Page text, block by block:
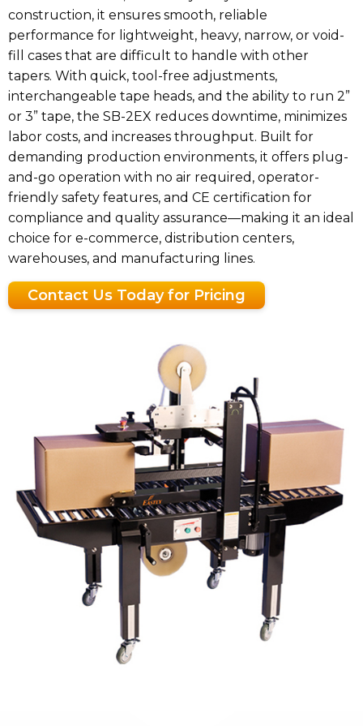
construction, it ensures smooth, reliable
performance for lightweight, heavy, narrow, or void-
fill cases that are difficult to handle with other
tapers. With quick, tool-free adjustments,
interchangeable tape heads, and the ability to run 2”
or 3” tape, the SB-2EX reduces downtime, minimizes
labor costs, and increases throughput. Built for
demanding production environments, it offers plug-
and-go operation with no air required, operator-
friendly safety features, and CE certification for
compliance and quality assurance—making it an ideal
choice for e-commerce, distribution centers,
warehouses, and manufacturing lines.
Contact Us Today for Pricing